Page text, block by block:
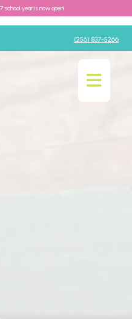
school year is now open!
(256) 837-5266